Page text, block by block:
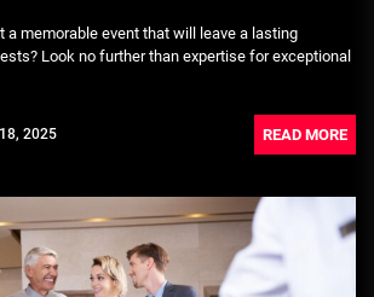
a memorable event that will leave a lasting
Look no further than expertise for exceptional
2025 READ MORE